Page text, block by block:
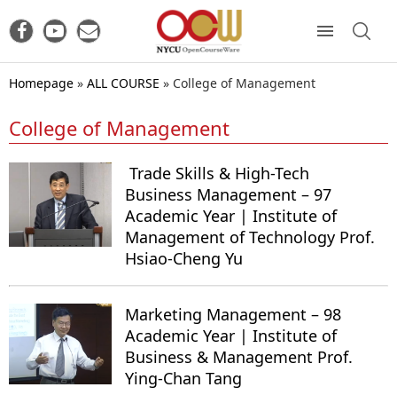
Homepage » ALL COURSE » College of Management
College of Management
Trade Skills & High-Tech
Business Management – 97
Academic Year | Institute of
Management of Technology Prof.
Hsiao-Cheng Yu
Marketing Management – 98
Academic Year | Institute of
Business & Management Prof.
Ying-Chan Tang